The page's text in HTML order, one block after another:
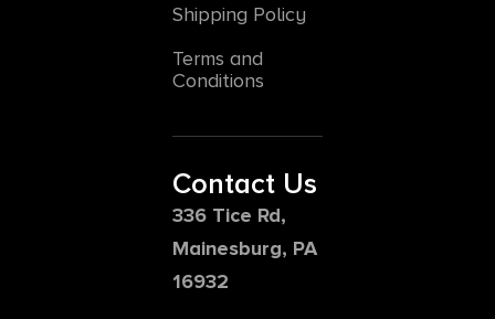
Shipping Policy
Terms and
Conditions
Contact Us
336 Tice Rd,
Mainesburg, PA
16932